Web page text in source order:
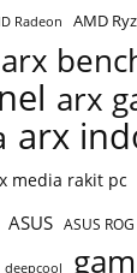
Radeon AMD
arx
arx
arx
media rakit pc
ASUS ASUS ROG
deepcool